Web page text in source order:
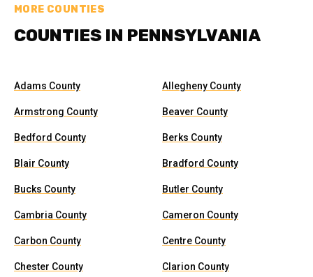
MORE COUNTIES
COUNTIES IN PENNSYLVANIA
Adams County Allegheny County
Armstrong County Beaver County
Bedford County Berks County
Blair County Bradford County
Bucks County Butler County
Cambria County Cameron County
Carbon County Centre County
Chester County Clarion County